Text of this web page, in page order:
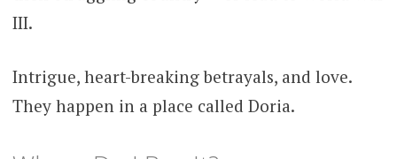
III.
Intrigue, heart-breaking betrayals, and love.
They happen in a place called Doria.